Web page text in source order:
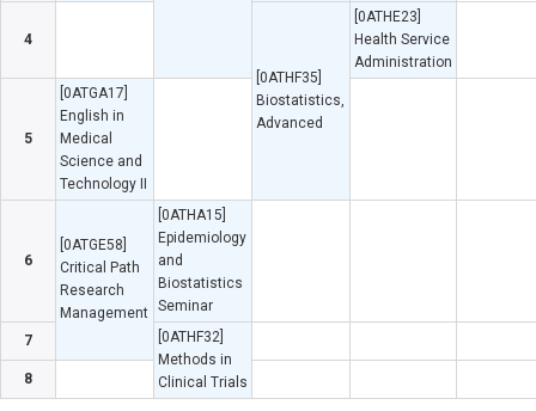
4
[0ATHF35]
Biostatistics,
Advanced
[0ATHE23]
Health Service
Administration
5
[0ATGA17]
English in
Medical
Science and
Technology II
6
[0ATGE58]
Critical Path
Research
Management
[0ATHA15]
Epidemiology
and
Biostatistics
Seminar
7
[0ATHF32]
Methods in
Clinical Trials
8